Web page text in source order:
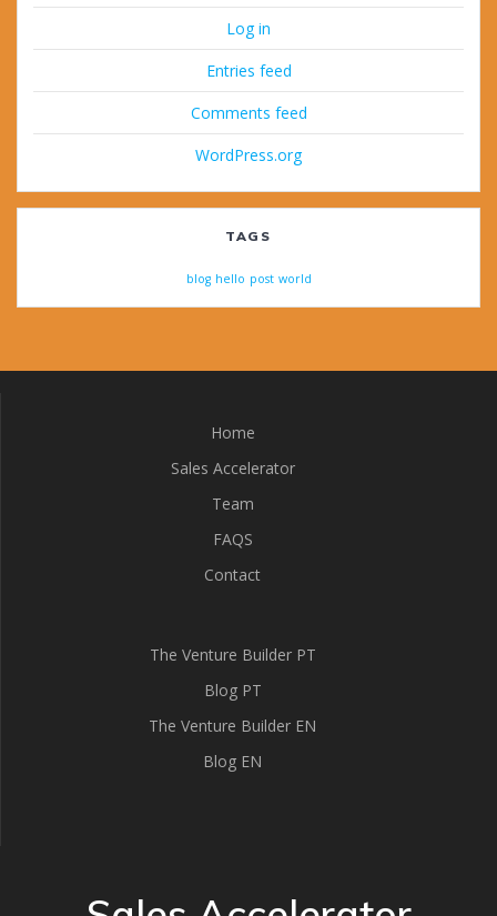
Log in
Entries feed
Comments feed
WordPress.org
TAGS
blog hello post world
Home
Sales Accelerator
Team
FAQS
Contact
The Venture Builder PT
Blog PT
The Venture Builder EN
Blog EN